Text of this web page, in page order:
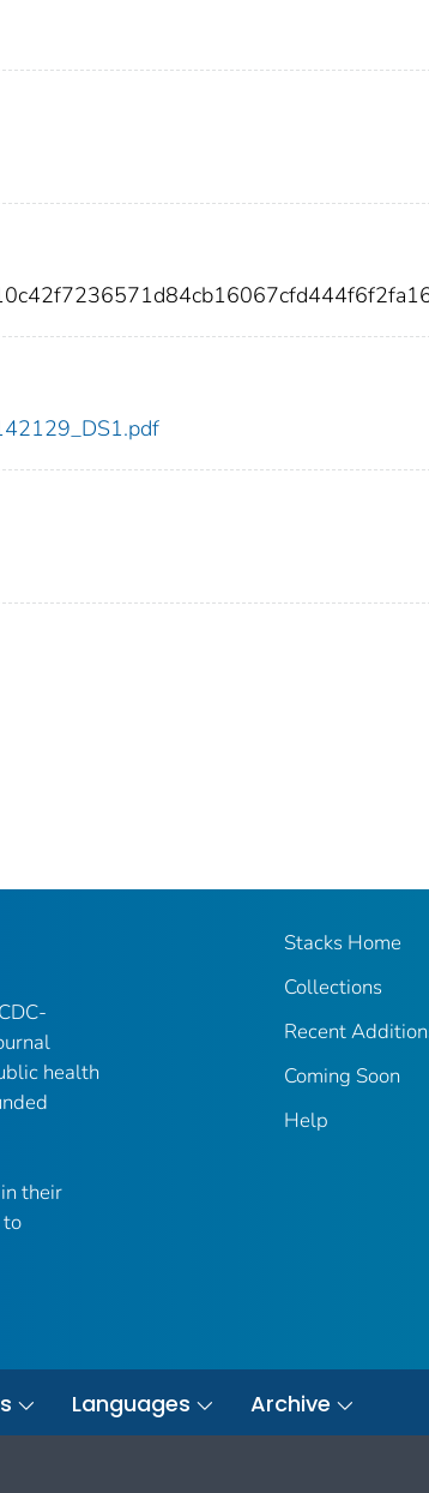
health
their
Stacks Home
Collections
Recent
Coming Soon
Help
Languages Archive